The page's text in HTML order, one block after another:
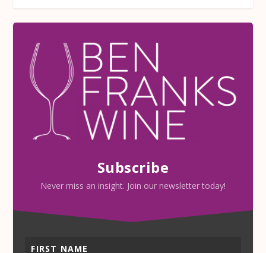
Subscribe
Never miss an insight. Join our newsletter today!